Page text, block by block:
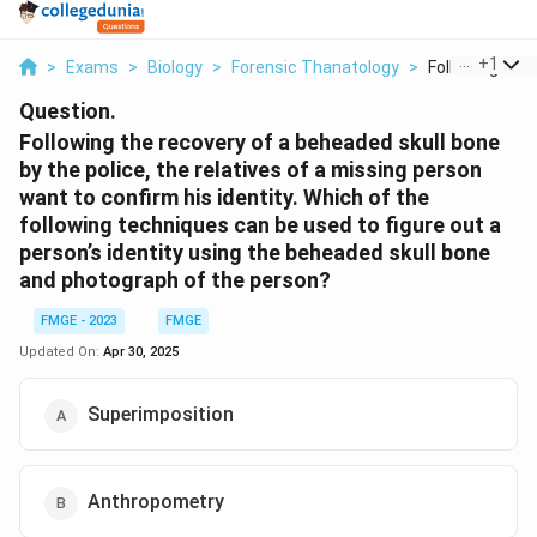
> Exams > Biology > Forensic Thanatology > Following The
+1
Question.
Following the recovery of a beheaded skull bone
by the police, the relatives of a missing person
want to confirm his identity. Which of the
following techniques can be used to figure out a
person’s identity using the beheaded skull bone
and photograph of the person?
FMGE - 2023
FMGE
Updated On: Apr 30, 2025
Superimposition
Anthropometry